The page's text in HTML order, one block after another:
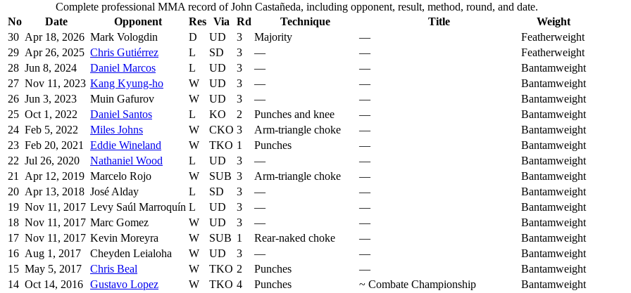
Complete professional MMA record of John Castañeda, including opponent, result, method, round, and date.
No
Date Opponent Res Via Rd Technique Title
Weight
30 Apr 18, 2026 Mark Vologdin D UD 3 Majority —
Featherweight
29 Apr 26, 2025 Chris Gutiérrez L SD 3 — —
Featherweight
28 Jun 8, 2024 Daniel Marcos L UD 3 — —
Bantamweight
27 Nov 11, 2023 Kang Kyung-ho W UD 3 — —
Bantamweight
26 Jun 3, 2023 Muin Gafurov W UD 3 — —
Bantamweight
25 Oct 1, 2022 Daniel Santos L KO 2 Punches and knee —
Bantamweight
24 Feb 5, 2022 Miles Johns W CKO 3 Arm-triangle choke —
Bantamweight
23 Feb 20, 2021 Eddie Wineland W TKO 1 Punches —
Bantamweight
22 Jul 26, 2020 Nathaniel Wood L UD 3 — —
Bantamweight
21
Apr 12, 2019 Marcelo Rojo W SUB 3 Arm-triangle choke —
Bantamweight
20 Apr 13, 2018 José Alday L SD 3 — —
Bantamweight
19 Nov 11, 2017 Levy Saúl Marroquín L UD 3 — —
Bantamweight
18 Nov 11, 2017 Marc Gomez W UD 3 — —
Bantamweight
17 Nov 11, 2017 Kevin Moreyra W SUB 1 Rear-naked choke —
Bantamweight
16 Aug 1, 2017 Cheyden Leialoha W UD 3 — —
Bantamweight
15 May 5, 2017 Chris Beal W TKO 2 Punches —
Bantamweight
14 Oct 14, 2016 Gustavo Lopez W TKO 4 Punches ~ Combate Championship
Bantamweight